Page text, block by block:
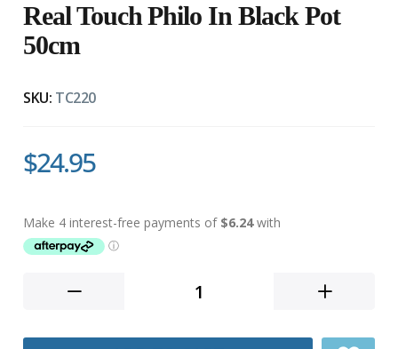
Real Touch Philo In Black Pot
50cm
SKU: TC220
$24.95